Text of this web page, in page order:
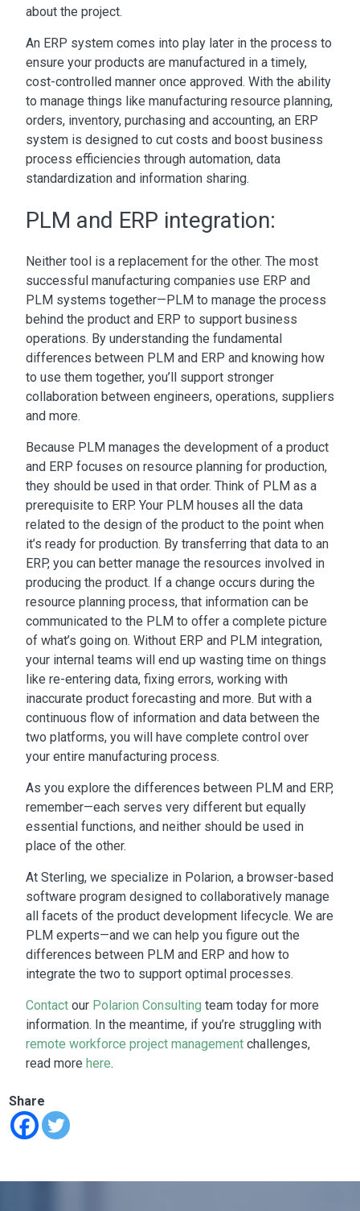
about the project.
An ERP system comes into play later in the process to
ensure your products are manufactured in a timely,
cost-controlled manner once approved. With the ability
to manage things like manufacturing resource planning,
orders, inventory, purchasing and accounting, an ERP
system is designed to cut costs and boost business
process efficiencies through automation, data
standardization and information sharing.
PLM and ERP integration:
Neither tool is a replacement for the other. The most
successful manufacturing companies use ERP and
PLM systems together—PLM to manage the process
behind the product and ERP to support business
operations. By understanding the fundamental
differences between PLM and ERP and knowing how
to use them together, you’ll support stronger
collaboration between engineers, operations, suppliers
and more.
Because PLM manages the development of a product
and ERP focuses on resource planning for production,
they should be used in that order. Think of PLM as a
prerequisite to ERP. Your PLM houses all the data
related to the design of the product to the point when
it’s ready for production. By transferring that data to an
ERP, you can better manage the resources involved in
producing the product. If a change occurs during the
resource planning process, that information can be
communicated to the PLM to offer a complete picture
of what’s going on. Without ERP and PLM integration,
your internal teams will end up wasting time on things
like re-entering data, fixing errors, working with
inaccurate product forecasting and more. But with a
continuous flow of information and data between the
two platforms, you will have complete control over
your entire manufacturing process.
As you explore the differences between PLM and ERP,
remember—each serves very different but equally
essential functions, and neither should be used in
place of the other.
At Sterling, we specialize in Polarion, a browser-based
software program designed to collaboratively manage
all facets of the product development lifecycle. We are
PLM experts—and we can help you figure out the
differences between PLM and ERP and how to
integrate the two to support optimal processes.
Contactour Polarion Consulting team today for more
information. In the meantime, if you’re struggling with
remote workforce project management challenges,
read more here.
Share